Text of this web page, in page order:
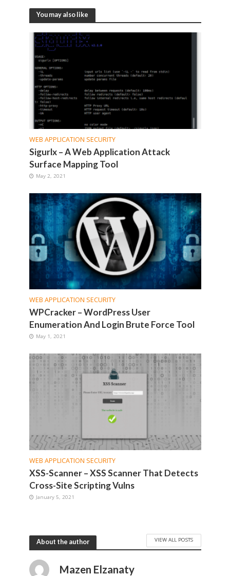
You may also like
WEB APPLICATION SECURITY
Sigurlx – A Web Application Attack
Surface Mapping Tool
May 2, 2021
WEB APPLICATION SECURITY
WPCracker – WordPress User
Enumeration And Login Brute Force Tool
May 1, 2021
WEB APPLICATION SECURITY
XSS-Scanner – XSS Scanner That Detects
Cross-Site Scripting Vulns
January 5, 2021
About the author VIEW ALL POSTS
Mazen Elzanaty